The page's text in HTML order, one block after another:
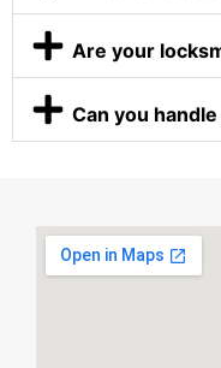
Are your
Can you